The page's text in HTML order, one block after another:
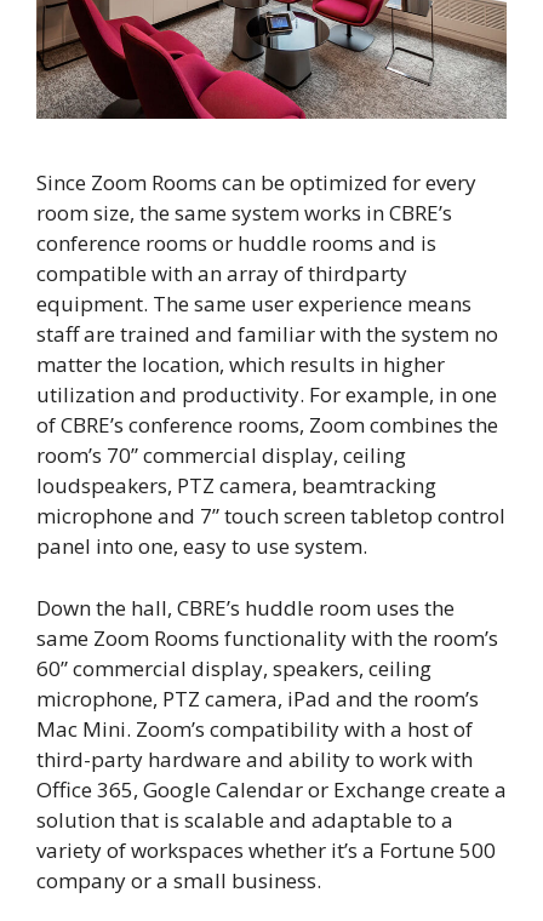
Since Zoom Rooms can be optimized for every
room size, the same system works in CBRE’s
conference rooms or huddle rooms and is
compatible with an array of thirdparty
equipment. The same user experience means
staff are trained and familiar with the system no
matter the location, which results in higher
utilization and productivity. For example, in one
of CBRE’s conference rooms, Zoom combines the
room’s 70” commercial display, ceiling
loudspeakers, PTZ camera, beamtracking
microphone and 7” touch screen tabletop control
panel into one, easy to use system.
Down the hall, CBRE’s huddle room uses the
same Zoom Rooms functionality with the room’s
60” commercial display, speakers, ceiling
microphone, PTZ camera, iPad and the room’s
Mac Mini. Zoom’s compatibility with a host of
third-party hardware and ability to work with
Office 365, Google Calendar or Exchange create a
solution that is scalable and adaptable to a
variety of workspaces whether it’s a Fortune 500
company or a small business.